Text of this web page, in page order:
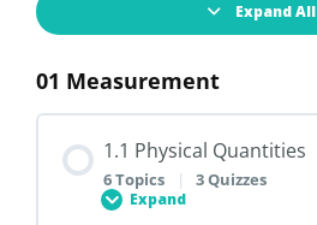
Expand All
01 Measurement
1.1 Physical Quantities
6 Topics | 3 Quizzes
Expand